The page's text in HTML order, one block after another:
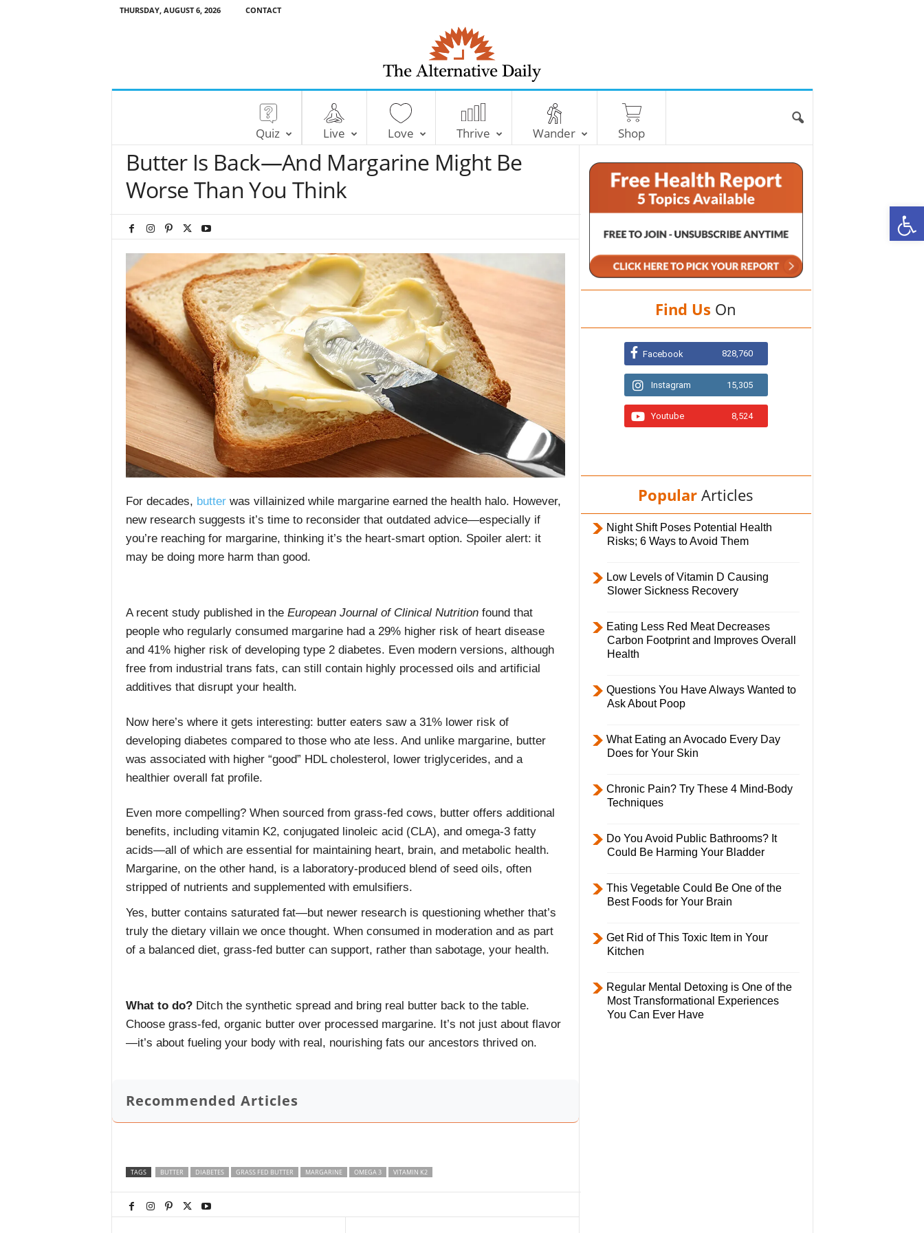
THURSDAY, AUGUST 6, 2026 CONTACT
T
e
A
t
e
v
a
i
l
y
Quiz Live Love Thrive Wander Shop
Butter Is Back—And Margarine Might Be
Worse Than You Think
For decades, butterwas villainized while margarine earned the health halo. However,
new research suggests it’s time to reconsider that outdated advice—especially if
you’re reaching for margarine, thinking it’s the heart-smart option. Spoiler alert: it
may be doing more harm than good.
A recent study published in the European Journal of Clinical Nutritionfound that
people who regularly consumed margarine had a 29% higher risk of heart disease
and 41% higher risk of developing type 2 diabetes. Even modern versions, although
free from industrial trans fats, can still contain highly processed oils and artificial
additives that disrupt your health.
Now here’s where it gets interesting: butter eaters saw a 31% lower risk of
developing diabetes compared to those who ate less. And unlike margarine, butter
was associated with higher “good” HDL cholesterol, lower triglycerides, and a
healthier overall fat profile.
Even more compelling? When sourced from grass-fed cows, butter offers additional
benefits, including vitamin K2, conjugated linoleic acid (CLA), and omega-3 fatty
acids—all of which are essential for maintaining heart, brain, and metabolic health.
Margarine, on the other hand, is a laboratory-produced blend of seed oils, often
stripped of nutrients and supplemented with emulsifiers.
Yes, butter contains saturated fat—but newer research is questioning whether that’s
truly the dietary villain we once thought. When consumed in moderation and as part
of a balanced diet, grass-fed butter can support, rather than sabotage, your health.
What to do? Ditch the synthetic spread and bring real butter back to the table.
Choose grass-fed, organic butter over processed margarine. It’s not just about flavor
—it’s about fueling your body with real, nourishing fats our ancestors thrived on.
Recommended Articles
TAGS BUTTER DIABETES GRASS FED BUTTER MARGARINE OMEGA 3 VITAMIN K2
Find Us On
Facebook 828,760
Instagram 15,305
Youtube 8,524
Popular Articles
Night Shift Poses Potential Health
Risks; 6 Ways to Avoid Them
Low Levels of Vitamin D Causing
Slower Sickness Recovery
Eating Less Red Meat Decreases
Carbon Footprint and Improves Overall
Health
Questions You Have Always Wanted to
Ask About Poop
What Eating an Avocado Every Day
Does for Your Skin
Chronic Pain? Try These 4 Mind-Body
Techniques
Do You Avoid Public Bathrooms? It
Could Be Harming Your Bladder
This Vegetable Could Be One of the
Best Foods for Your Brain
Get Rid of This Toxic Item in Your
Kitchen
Regular Mental Detoxing is One of the
Most Transformational Experiences
You Can Ever Have